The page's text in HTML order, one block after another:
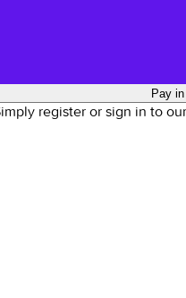
Pay
register or sign in to